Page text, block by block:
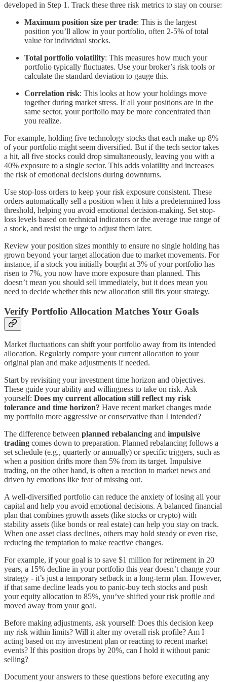
developed in Step 1. Track these three risk metrics to stay on course:
Maximum position size per trade: This is the largest
position you’ll allow in your portfolio, often 2-5% of total
value for individual stocks.
Total portfolio volatility: This measures how much your
portfolio typically fluctuates. Use your broker’s risk tools or
calculate the standard deviation to gauge this.
Correlation risk: This looks at how your holdings move
together during market stress. If all your positions are in the
same sector, your portfolio may be more concentrated than
you realize.
For example, holding five technology stocks that each make up 8%
of your portfolio might seem diversified. But if the tech sector takes
a hit, all five stocks could drop simultaneously, leaving you with a
40% exposure to a single sector. This adds volatility and increases
the risk of emotional decisions during downturns.
Use stop-loss orders to keep your risk exposure consistent. These
orders automatically sell a position when it hits a predetermined loss
threshold, helping you avoid emotional decision-making. Set stop-
loss levels based on technical indicators or the average true range of
a stock, and resist the urge to adjust them later.
Review your position sizes monthly to ensure no single holding has
grown beyond your target allocation due to market movements. For
instance, if a stock you initially bought at 3% of your portfolio has
risen to 7%, you now have more exposure than planned. This
doesn’t mean you should sell immediately, but it does mean you
need to decide whether this new allocation still fits your strategy.
Verify Portfolio Allocation Matches Your Goals
Market fluctuations can shift your portfolio away from its intended
allocation. Regularly compare your current allocation to your
original plan and make adjustments if needed.
Start by revisiting your investment time horizon and objectives.
These guide your ability and willingness to take on risk. Ask
yourself: Does my current allocation still reflect my risk
tolerance and time horizon? Have recent market changes made
my portfolio more aggressive or conservative than I intended?
The difference between planned rebalancing and impulsive
trading comes down to preparation. Planned rebalancing follows a
set schedule (e.g., quarterly or annually) or specific triggers, such as
when a position drifts more than 5% from its target. Impulsive
trading, on the other hand, is often a reaction to market news and
driven by emotions like fear of missing out.
A well-diversified portfolio can reduce the anxiety of losing all your
capital and help you avoid emotional decisions. A balanced financial
plan that combines growth assets (like stocks or crypto) with
stability assets (like bonds or real estate) can help you stay on track.
When one asset class declines, others may hold steady or even rise,
reducing the temptation to make reactive changes.
For example, if your goal is to save $1 million for retirement in 20
years, a 15% decline in your portfolio this year doesn’t change your
strategy - it’s just a temporary setback in a long-term plan. However,
if that same decline leads you to panic-buy tech stocks and push
your equity allocation to 85%, you’ve shifted your risk profile and
moved away from your goal.
Before making adjustments, ask yourself: Does this decision keep
my risk within limits? Will it alter my overall risk profile? Am I
acting based on my investment plan or reacting to recent market
events? If this position drops by 20%, can I hold it without panic
selling?
Document your answers to these questions before executing any